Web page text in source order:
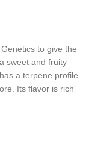
to give the
sweet and fruity
a terpene profile
Its flavor is rich